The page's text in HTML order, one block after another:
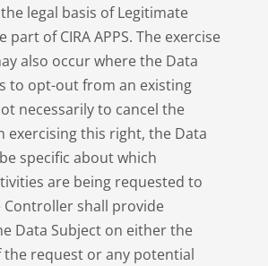
legal basis of Legitimate
of CIRA APPS. The exercise
also occur where the Data
to opt-out from an existing
necessarily to cancel the
exercising this right, the Data
specific about which
are being requested to
Controller shall provide
Data Subject on either the
request or any potential